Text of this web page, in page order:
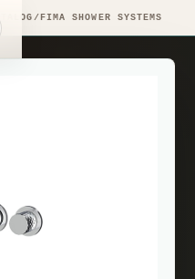
/ FIMA SHOWER SYSTEMS